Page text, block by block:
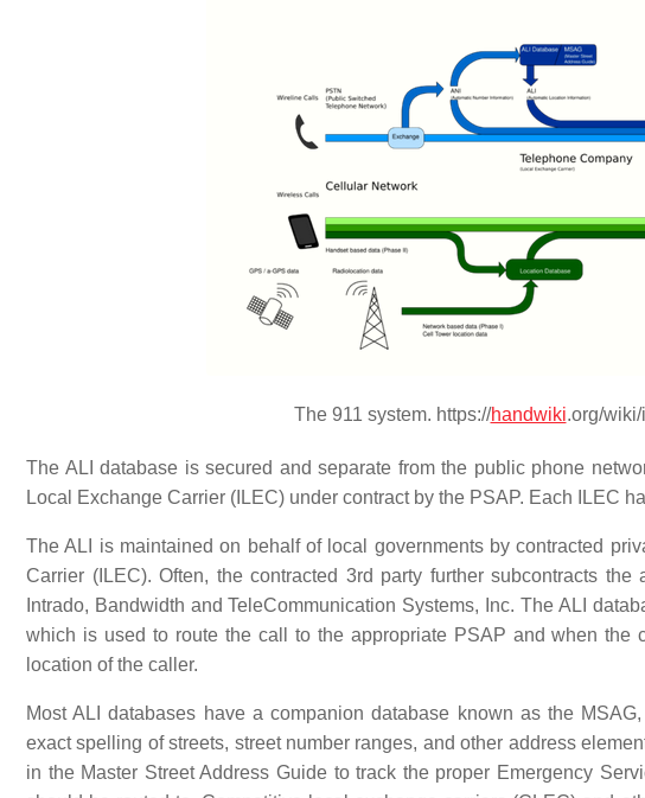
The 911 system. https://handwiki.org/
The ALI database is secured and separate from the public phone
Local Exchange Carrier (ILEC) under contract by the PSAP. Each ILEC
The ALI is maintained on behalf of local governments by contracted
Carrier (ILEC). Often, the contracted 3rd party further subcontracts
Intrado, Bandwidth and TeleCommunication Systems, Inc. The ALI
which is used to route the call to the appropriate PSAP and when the
location of the caller.
Most ALI databases have a companion database known as the
exact spelling of streets, street number ranges, and other address
in the Master Street Address Guide to track the proper Emergency